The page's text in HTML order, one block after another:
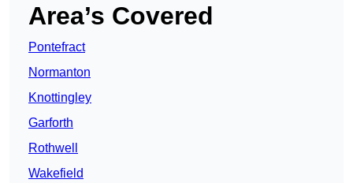
Area’s Covered
Pontefract
Normanton
Knottingley
Garforth
Rothwell
Wakefield